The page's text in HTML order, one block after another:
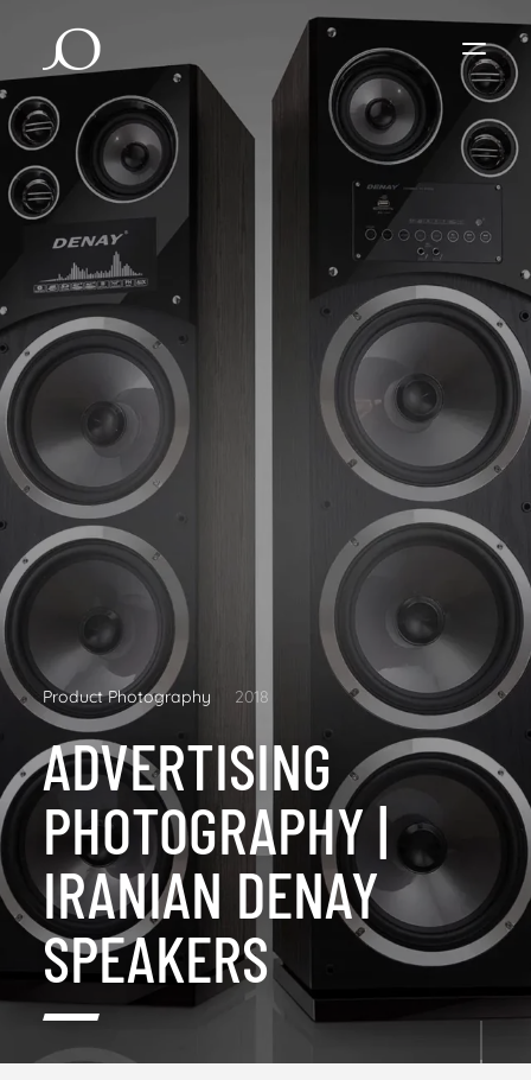
Product Photography 2018
ADVERTISING
PHOTOGRAPHY |
IRANIAN DENAY
SPEAKERS